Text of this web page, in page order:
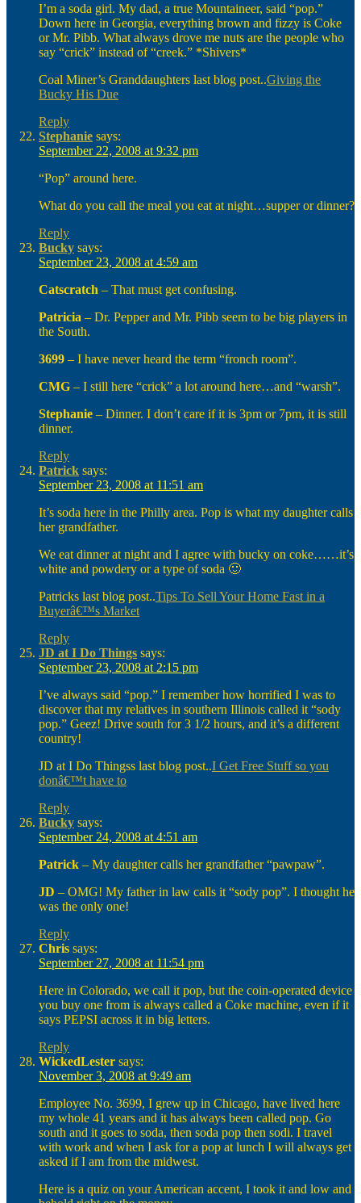
I’m a soda girl. My dad, a true Mountaineer, said “pop.”
Down here in Georgia, everything brown and fizzy is Coke
or Mr. Pibb. What always drove me nuts are the people who
say “crick” instead of “creek.” *Shivers*
Coal Miner’s Granddaughters last blog post..Giving the
Bucky His Due
Reply
Stephanie says:
September 22, 2008 at 9:32 pm
“Pop” around here.
What do you call the meal you eat at night…supper or dinner?
Reply
Bucky says:
September 23, 2008 at 4:59 am
Catscratch – That must get confusing.
Patricia – Dr. Pepper and Mr. Pibb seem to be big players in
the South.
3699 – I have never heard the term “fronch room”.
CMG – I still here “crick” a lot around here…and “warsh”.
Stephanie – Dinner. I don’t care if it is 3pm or 7pm, it is still
dinner.
Reply
Patrick says:
September 23, 2008 at 11:51 am
It’s soda here in the Philly area. Pop is what my daughter calls
her grandfather.
We eat dinner at night and I agree with bucky on coke……it’s
white and powdery or a type of soda 🙂
Patricks last blog post..Tips To Sell Your Home Fast in a
Buyerâ€™s Market
Reply
JD at I Do Things says:
September 23, 2008 at 2:15 pm
I’ve always said “pop.” I remember how horrified I was to
discover that my relatives in southern Illinois called it “sody
pop.” Geez! Drive south for 3 1/2 hours, and it’s a different
country!
JD at I Do Thingss last blog post..I Get Free Stuff so you
donâ€™t have to
Reply
Bucky says:
September 24, 2008 at 4:51 am
Patrick – My daughter calls her grandfather “pawpaw”.
JD – OMG! My father in law calls it “sody pop”. I thought he
was the only one!
Reply
Chris says:
September 27, 2008 at 11:54 pm
Here in Colorado, we call it pop, but the coin-operated device
you buy one from is always called a Coke machine, even if it
says PEPSI across it in big letters.
Reply
WickedLester says:
November 3, 2008 at 9:49 am
Employee No. 3699, I grew up in Chicago, have lived here
my whole 41 years and it has always been called pop. Go
south and it goes to soda, then soda pop then sodi. I travel
with work and when I ask for a pop at lunch I will always get
asked if I am from the midwest.
Here is a quiz on your American accent, I took it and low and